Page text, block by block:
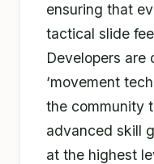
ensuring that
tactical slide
Developers are
‘movement
the community
advanced skill
at the highest